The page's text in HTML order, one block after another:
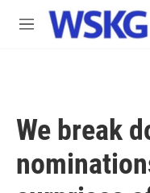
Skip to main content
M
We break